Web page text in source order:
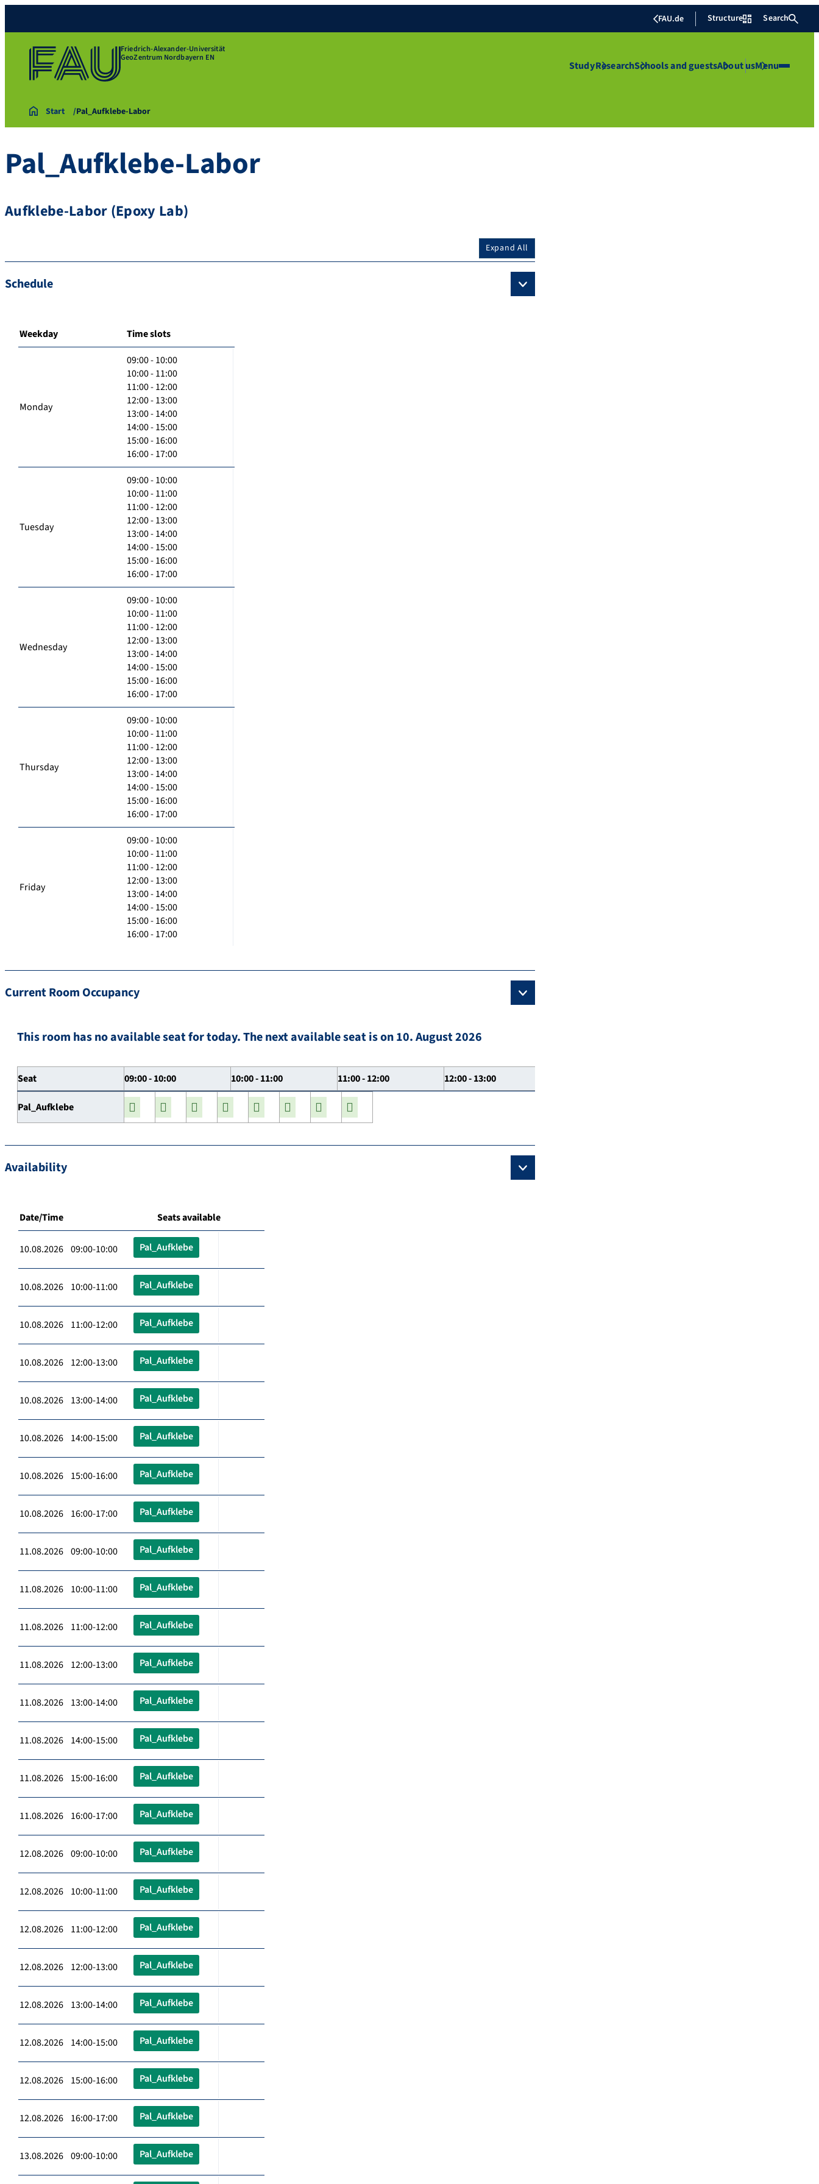
FAU.de Structure Search
Friedrich-Alexander-Universität
GeoZentrum Nordbayern EN
StudyResearchSchools and guestsAbout usMenu
Start Pal_Aufklebe-Labor
Pal_Aufklebe-Labor
Aufklebe-Labor (Epoxy Lab)
Expand All
Schedule
Weekday Time slots
Monday
09:00 - 10:00
10:00 - 11:00
11:00 - 12:00
12:00 - 13:00
13:00 - 14:00
14:00 - 15:00
15:00 - 16:00
16:00 - 17:00
Tuesday
09:00 - 10:00
10:00 - 11:00
11:00 - 12:00
12:00 - 13:00
13:00 - 14:00
14:00 - 15:00
15:00 - 16:00
16:00 - 17:00
Wednesday
09:00 - 10:00
10:00 - 11:00
11:00 - 12:00
12:00 - 13:00
13:00 - 14:00
14:00 - 15:00
15:00 - 16:00
16:00 - 17:00
Thursday
09:00 - 10:00
10:00 - 11:00
11:00 - 12:00
12:00 - 13:00
13:00 - 14:00
14:00 - 15:00
15:00 - 16:00
16:00 - 17:00
Friday
09:00 - 10:00
10:00 - 11:00
11:00 - 12:00
12:00 - 13:00
13:00 - 14:00
14:00 - 15:00
15:00 - 16:00
16:00 - 17:00
Current Room Occupancy
This room has no available seat for today. The next available seat is on 10. August 2026
Seat 09:00 - 10:00 10:00 - 11:00 11:00 - 12:00 12:00 - 13:00
Pal_Aufklebe
Availability
Date/Time Seats available
10.08.2026 09:00-10:00 Pal_Aufklebe
10.08.2026 10:00-11:00 Pal_Aufklebe
10.08.2026 11:00-12:00 Pal_Aufklebe
10.08.2026 12:00-13:00 Pal_Aufklebe
10.08.2026 13:00-14:00 Pal_Aufklebe
10.08.2026 14:00-15:00 Pal_Aufklebe
10.08.2026 15:00-16:00 Pal_Aufklebe
10.08.2026 16:00-17:00 Pal_Aufklebe
11.08.2026 09:00-10:00 Pal_Aufklebe
11.08.2026 10:00-11:00 Pal_Aufklebe
11.08.2026 11:00-12:00 Pal_Aufklebe
11.08.2026 12:00-13:00 Pal_Aufklebe
11.08.2026 13:00-14:00 Pal_Aufklebe
11.08.2026 14:00-15:00 Pal_Aufklebe
11.08.2026 15:00-16:00 Pal_Aufklebe
11.08.2026 16:00-17:00 Pal_Aufklebe
12.08.2026 09:00-10:00 Pal_Aufklebe
12.08.2026 10:00-11:00 Pal_Aufklebe
12.08.2026 11:00-12:00 Pal_Aufklebe
12.08.2026 12:00-13:00 Pal_Aufklebe
12.08.2026 13:00-14:00 Pal_Aufklebe
12.08.2026 14:00-15:00 Pal_Aufklebe
12.08.2026 15:00-16:00 Pal_Aufklebe
12.08.2026 16:00-17:00 Pal_Aufklebe
13.08.2026 09:00-10:00 Pal_Aufklebe